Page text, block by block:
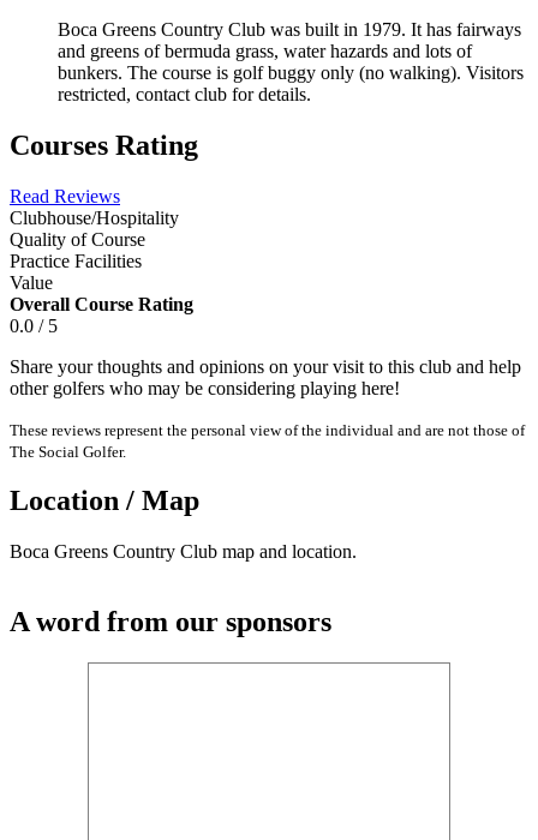
Boca Greens Country Club was built in 1979. It has fairways
and greens of bermuda grass, water hazards and lots of
bunkers. The course is golf buggy only (no walking). Visitors
restricted, contact club for details.
Courses Rating
Read Reviews
Clubhouse/Hospitality
Quality of Course
Practice Facilities
Value
Overall Course Rating
0.0 / 5
Share your thoughts and opinions on your visit to this club and help
other golfers who may be considering playing here!
These reviews represent the personal view of the individual and are not those of
The Social Golfer.
Location / Map
Boca Greens Country Club map and location.
A word from our sponsors